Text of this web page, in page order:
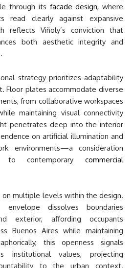
through its facade design, where
read clearly against expansive
reflects Viñoly’s conviction that
both aesthetic integrity and
strategy prioritizes adaptability
Floor plates accommodate diverse
from collaborative workspaces
maintaining visual connectivity
penetrates deep into the interior
on artificial illumination and
environments—a consideration
to contemporary commercial
on multiple levels within the design.
envelope dissolves boundaries
exterior, affording occupants
Buenos Aires while maintaining
this openness signals
institutional values, projecting
to the urban context.